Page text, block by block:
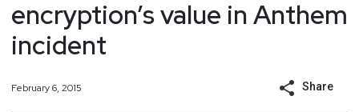
encryption’s value in Anthem
incident
February 6, 2015 Share